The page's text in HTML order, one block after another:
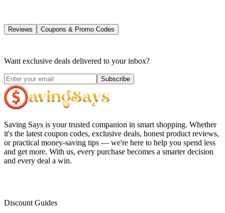
Reviews Coupons & Promo Codes
Want exclusive deals delivered to your inbox?
Subscribe
Saving Says is your trusted companion in smart shopping. Whether
it's the latest coupon codes, exclusive deals, honest product reviews,
or practical money-saving tips — we're here to help you spend less
and get more. With us, every purchase becomes a smarter decision
and every deal a win.
Discount Guides